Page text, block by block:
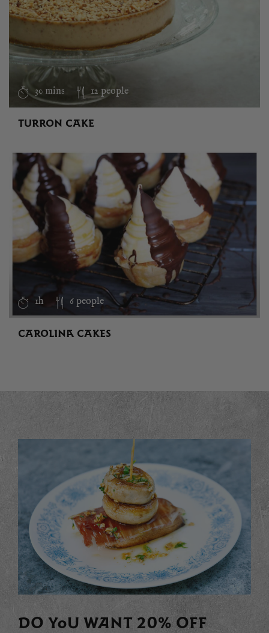
30 mins 12 people
TURRON CAKE
1h 6 people
CAROLINA CAKES
DO YOU WANT 20% OFF